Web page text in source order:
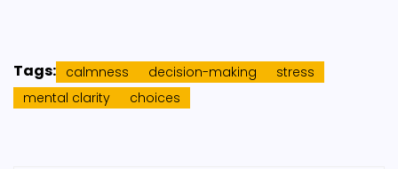
Tags: calmness decision-making
stress
mental clarity
choices